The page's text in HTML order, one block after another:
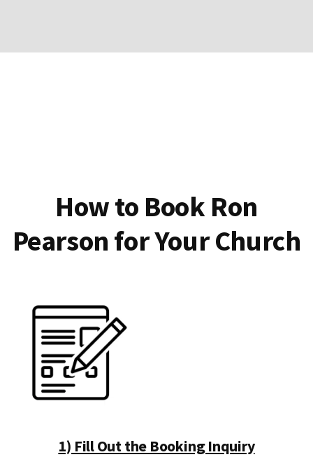
How to Book Ron
Pearson for Your Church
1) Fill Out the Booking Inquiry